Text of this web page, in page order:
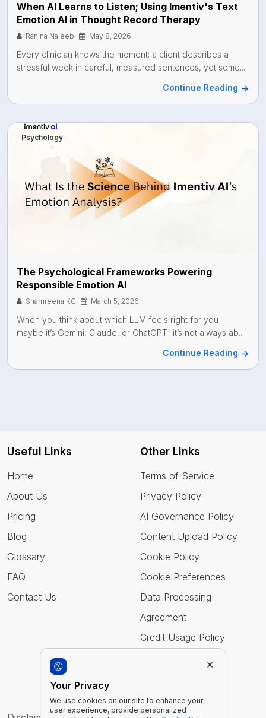
When AI Learns to Listen; Using Imentiv's Text
Emotion AI in Thought Record Therapy
Ranina Najeeb May 8, 2026
Every clinician knows the moment: a client describes a
stressful week in careful, measured sentences, yet some...
Continue Reading
Psychology
The Psychological Frameworks Powering
Responsible Emotion AI
Shamreena KC March 5, 2026
When you think about which LLM feels right for you —
maybe it’s Gemini, Claude, or ChatGPT- it’s not always ab...
Continue Reading
Useful Links
Home
About Us
Pricing
Blog
Glossary
FAQ
Contact Us
Other Links
Terms of Service
Privacy Policy
AI Governance Policy
Content Upload Policy
Cookie Policy
Cookie Preferences
Data Processing
Agreement
Credit Usage Policy
Your Privacy
We use cookies on our site to enhance your
user experience, provide personalized
×